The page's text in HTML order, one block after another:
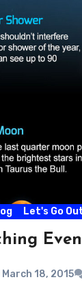
Let's Go
March 18, 2015